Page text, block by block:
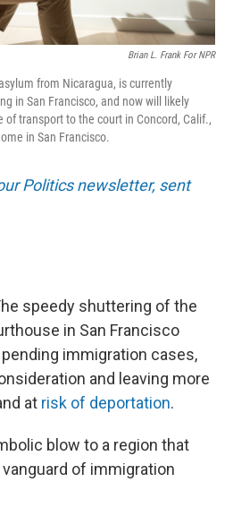
Brian L. Frank For NPR
from Nicaragua, is currently
in San Francisco, and now will likely
transport to the court in Concord, Calif.,
in San Francisco.
Politics newsletter, sent
speedy shuttering of the
in San Francisco
immigration cases,
and leaving more
at risk of deportation.
blow to a region that
of immigration